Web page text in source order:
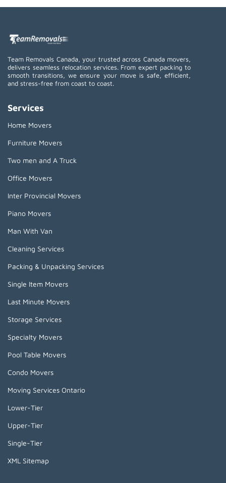
Team Removals Canada, your trusted across Canada movers,
delivers seamless relocation services. From expert packing to
smooth transitions, we ensure your move is safe, efficient,
and stress-free from coast to coast.
Services
Home Movers
Furniture Movers
Two men and A Truck
Office Movers
Inter Provincial Movers
Piano Movers
Man With Van
Cleaning Services
Packing & Unpacking Services
Single Item Movers
Last Minute Movers
Storage Services
Specialty Movers
Pool Table Movers
Condo Movers
Moving Services Ontario
Lower-Tier
Upper-Tier
Single-Tier
XML Sitemap